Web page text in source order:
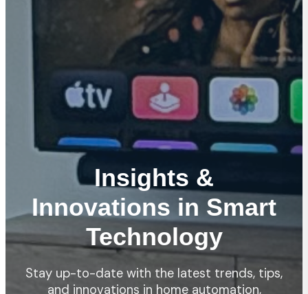
Insights &
Innovations in Smart
Technology
Stay up-to-date with the latest trends, tips,
and innovations in home automation,